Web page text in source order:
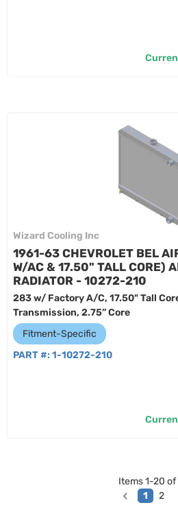
Wizard Cooling Inc
1961-63 CHEVROLET BEL
W/AC & 17.50" TALL CORE)
RADIATOR - 10272-210
283 w/ Factory A/C, 17.50" Tall
Transmission, 2.75” Core
Fitment-Specific
PART #: 1-10272-210
Items1-20 of
1
2